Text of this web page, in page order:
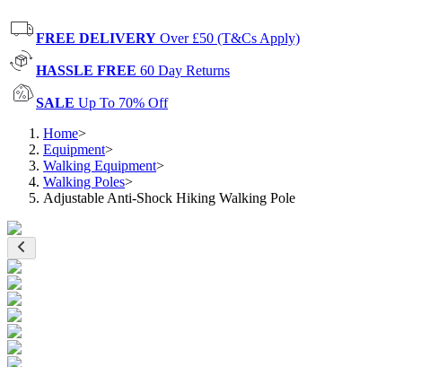
FREE DELIVERY Over £50 (T&Cs Apply)
HASSLE FREE 60 Day Returns
SALE Up To 70% Off
Home>
Equipment>
Walking Equipment>
Walking Poles>
Adjustable Anti-Shock Hiking Walking Pole